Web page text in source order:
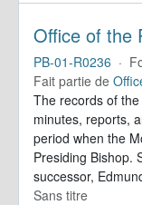
PB-01-R0236 ·
Fait partie de
The records of
minutes, reports,
period when the
Presiding Bishop.
successor,
Sans titre